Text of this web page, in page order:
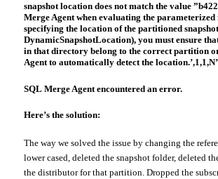
snapshot location does not match the value
Merge Agent when evaluating theparameterized
specifying the location of the partitioned
DynamicSnapshotLocation), you must ensure
in that directory belong to the correct partition
Agent to automatically detect the location.’,1,1,N’
SQL Merge Agent encountered an error.
Here’s the solution:
The way we solved the issue by changing the
lower cased, deleted the snapshot folder, deleted
the distributor for that partition. Dropped the